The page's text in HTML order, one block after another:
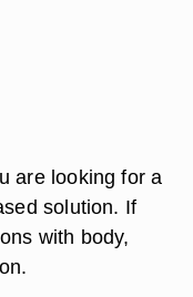
are looking for a
solution. If
with body,